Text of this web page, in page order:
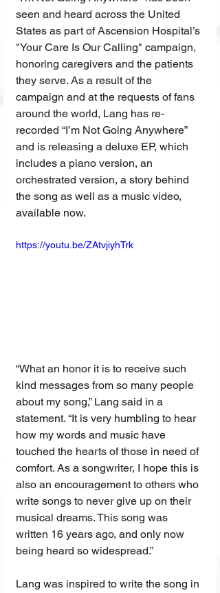
seen and heard across the United
States as part of Ascension Hospital’s
"Your Care Is Our Calling" campaign,
honoring caregivers and the patients
they serve. As a result of the
campaign and at the requests of fans
around the world, Lang has re-
recorded “I’m Not Going Anywhere”
and is releasing a deluxe EP, which
includes a piano version, an
orchestrated version, a story behind
the song as well as a music video,
available now.
https://youtu.be/ZAtvjiyhTrk
“What an honor it is to receive such
kind messages from so many people
about my song,” Lang said in a
statement. “It is very humbling to hear
how my words and music have
touched the hearts of those in need of
comfort. As a songwriter, I hope this is
also an encouragement to others who
write songs to never give up on their
musical dreams. This song was
written 16 years ago, and only now
being heard so widespread.”
Lang was inspired to write the song in